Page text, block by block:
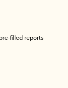
filled reports